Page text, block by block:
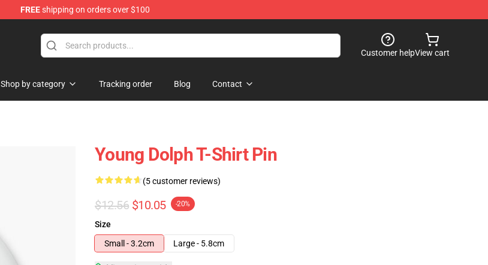
FREEshipping on orders over $100
Customer helpView cart
Shop by category Tracking order Blog Contact
Young Dolph T-Shirt Pin
(5 customer reviews)
$12.56 $10.05 -20%
Size
Small - 3.2cm
Large - 5.8cm